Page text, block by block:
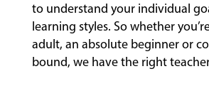
to understand your individual
learning styles. So whether
adult, an absolute beginner or
bound, we have the right